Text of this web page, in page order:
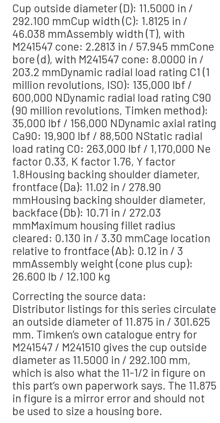
Cup outside diameter (D): 11.5000 in /
292.100 mmCup width (C): 1.8125 in /
46.038 mmAssembly width (T), with
M241547 cone: 2.2813 in / 57.945 mmCone
bore (d), with M241547 cone: 8.0000 in /
203.2 mmDynamic radial load rating C1 (1
million revolutions, ISO): 135,000 lbf /
600,000 NDynamic radial load rating C90
(90 million revolutions, Timken method):
35,000 lbf / 156,000 NDynamic axial rating
Ca90: 19,900 lbf / 88,500 NStatic radial
load rating C0: 263,000 lbf / 1,170,000 Ne
factor 0.33, K factor 1.76, Y factor
1.8Housing backing shoulder diameter,
frontface (Da): 11.02 in / 278.90
mmHousing backing shoulder diameter,
backface (Db): 10.71 in / 272.03
mmMaximum housing fillet radius
cleared: 0.130 in / 3.30 mmCage location
relative to frontface (Ab): 0.12 in / 3
mmAssembly weight (cone plus cup):
26.600 lb / 12.100 kg
Correcting the source data:
Distributor listings for this series circulate
an outside diameter of 11.875 in / 301.625
mm. Timken’s own catalogue entry for
M241547 / M241510 gives the cup outside
diameter as 11.5000 in / 292.100 mm,
which is also what the 11-1/2 in figure on
this part’s own paperwork says. The 11.875
in figure is a mirror error and should not
be used to size a housing bore.